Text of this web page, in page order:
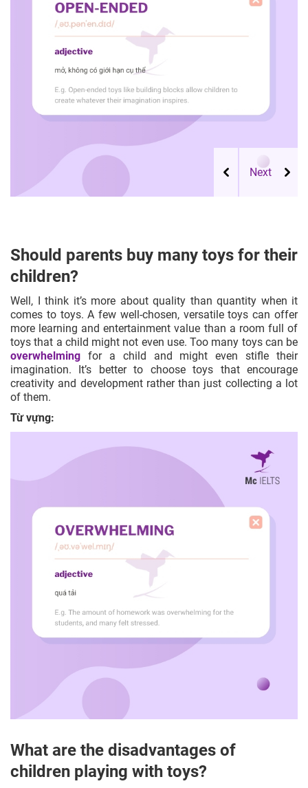
Should parents buy many toys for their
children?
Well, I think it’s more about quality than quantity when it
comes to toys. A few well-chosen, versatiletoys can offer
more learning and entertainment value than a room full of
toys that a child might not even use. Too many toys can be
overwhelming for a child and might even stifle their
imagination. It’s better to choose toys that encourage
creativity and development rather than just collecting a lot
of them.
Từ vựng:
What are the disadvantages of
children playing with toys?